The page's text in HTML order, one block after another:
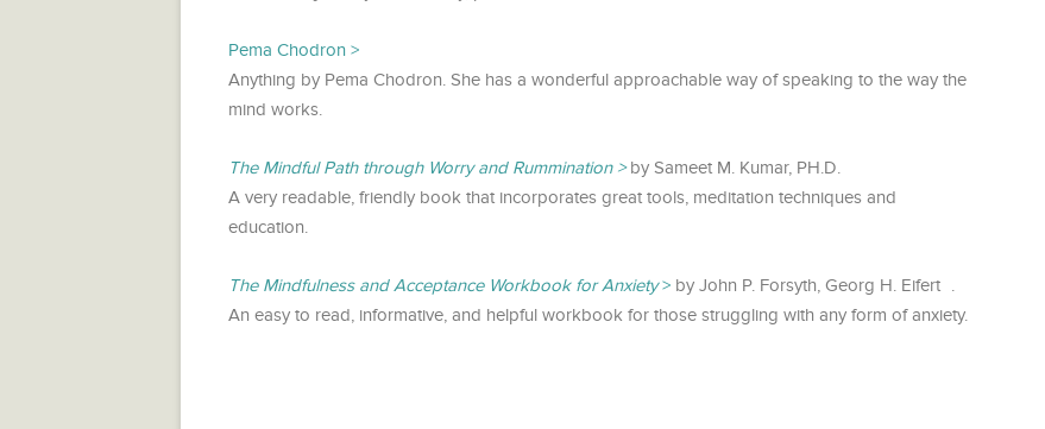
Pema Chodron
Anything by Pema Chodron. She has a wonderful approachable way of speaking to the way the
mind works.
The Mindful Path through Worry and Rummination
by Sameet M. Kumar, PH.D.
A very readable, friendly book that incorporates great tools, meditation techniques and
education.
The Mindfulness and Acceptance Workbook for Anxiety
by John P. Forsyth, Georg H. Eifert .
An easy to read, informative, and helpful workbook for those struggling with any form of anxiety.